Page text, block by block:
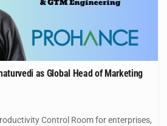
as Global Head of Marketing
Control Room for enterprises,